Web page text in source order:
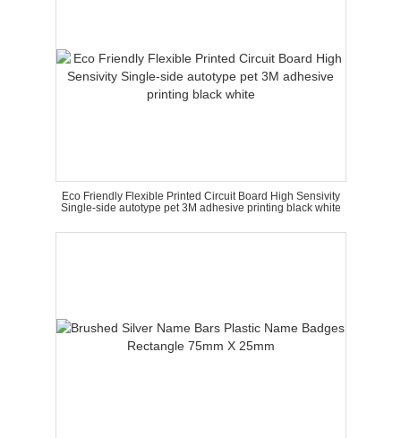
Eco Friendly Flexible Printed Circuit Board High Sensivity
Single-side autotype pet 3M adhesive printing black white